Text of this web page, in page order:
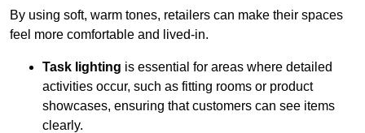
By using soft, warm tones, retailers can make their spaces
feel more comfortable and lived-in.
Task lighting is essential for areas where detailed
activities occur, such as fitting rooms or product
showcases, ensuring that customers can see items
clearly.